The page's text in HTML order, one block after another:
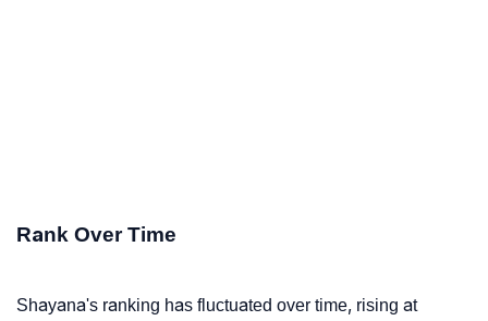
Rank Over Time
Shayana's ranking has fluctuated over time, rising at